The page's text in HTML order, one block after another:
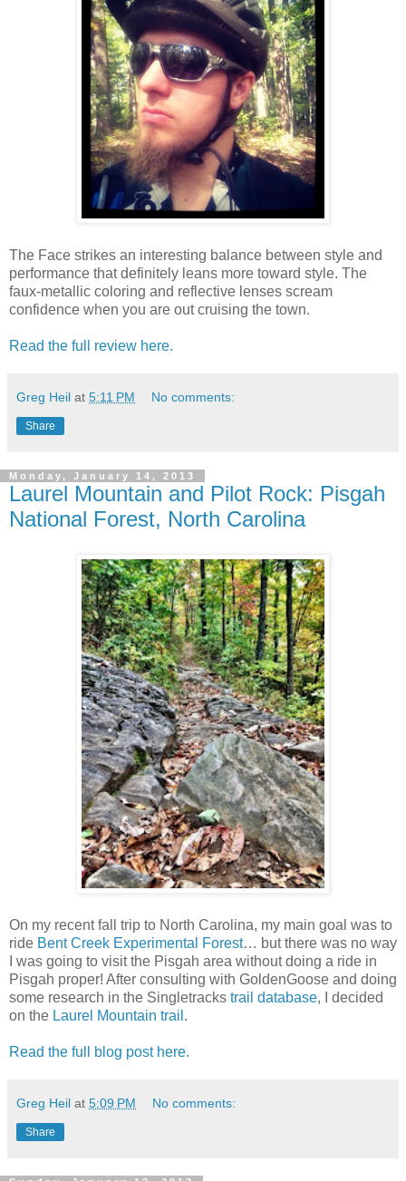
The Face strikes an interesting balance between style and
performance that definitely leans more toward style. The
faux-metallic coloring and reflective lenses scream
confidence when you are out cruising the town.
Read the full review here.
Greg Heil at 5:11 PM No comments:
Share
Monday, January 14, 2013
Laurel Mountain and Pilot Rock: Pisgah
National Forest, North Carolina
On my recent fall trip to North Carolina, my main goal was to
ride Bent Creek Experimental Forest… but there was no way
I was going to visit the Pisgah area without doing a ride in
Pisgah proper! After consulting with GoldenGoose and doing
some research in the Singletracks trail database, I decided
on the Laurel Mountain trail .
Read the full blog post here.
Greg Heil at 5:09 PM No comments:
Share